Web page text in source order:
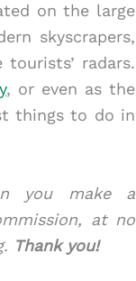
on the large
skyscrapers,
radars.
, or even as the
things to do in
you make a
at no
Thank you!